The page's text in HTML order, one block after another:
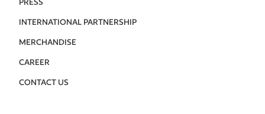
INTERNATIONAL PARTNERSHIP
MERCHANDISE
CAREER
CONTACT US